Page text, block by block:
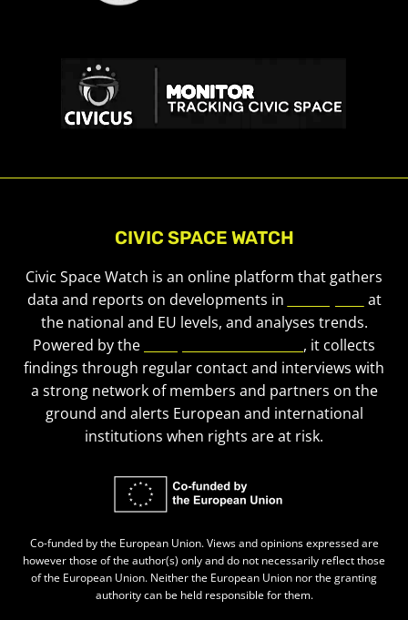
CIVIC SPACE WATCH
Civic Space Watch is an online platform that gathers
data and reports on developments in
at
the national and EU levels, and analyses trends.
Powered by the
, it collects
findings through regular contact and interviews with
a strong network of members and partners on the
ground and alerts European and international
institutions when rights are at risk.
Co-funded by the European Union. Views and opinions expressed are
however those of the author(s) only and do not necessarily reflect those
of the European Union. Neither the European Union nor the granting
authority can be held responsible for them.